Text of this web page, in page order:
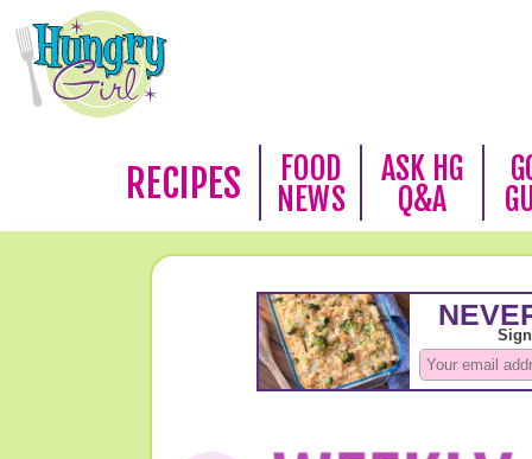
RECIPES
FOOD
NEWS
ASK HG
Q&A